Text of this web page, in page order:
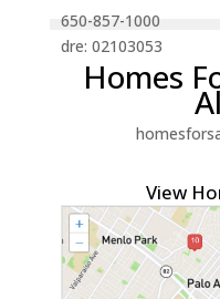
650-857-1000
dre: 02103053
Homes
View